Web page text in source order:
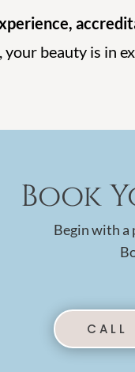
beauty is in
Book
Begin with a
CALL